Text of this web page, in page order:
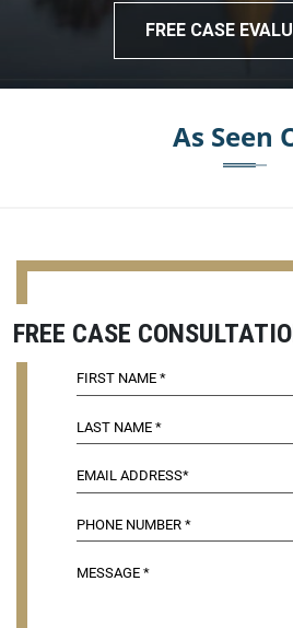
FREE CASE
As Seen
FREE CASE